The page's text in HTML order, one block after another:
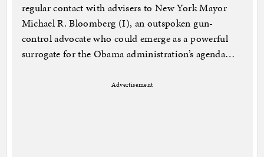
regular contact with advisers to New York Mayor
Michael R. Bloomberg (I), an outspoken gun-
control advocate who could emerge as a powerful
surrogate for the Obama administration’s agenda…
Advertisement